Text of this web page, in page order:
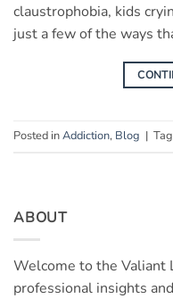
claustrophobia, kids
just a few of the ways
Posted inAddiction, Blog |
ABOUT
Welcome to the Valiant
professional insights